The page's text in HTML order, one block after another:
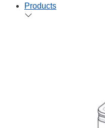
Products